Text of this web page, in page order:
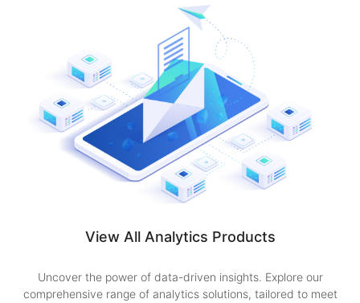
View All Analytics Products
Uncover the power of data-driven insights. Explore our
comprehensive range of analytics solutions, tailored to meet